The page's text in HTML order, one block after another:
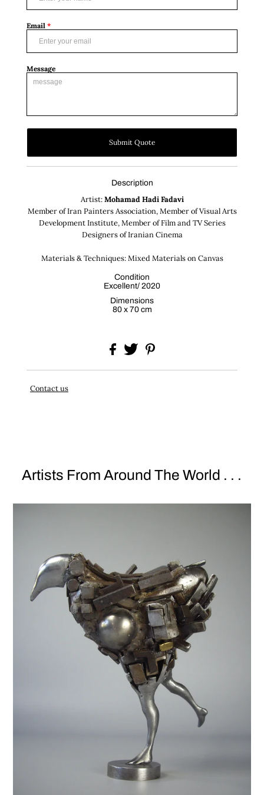
Email *
Message
Submit Quote
Description
Artist:Mohamad Hadi Fadavi
Member of Iran Painters Association, Member of Visual Arts
Development Institute, Member of Film and TV Series
Designers of Iranian Cinema
Materials & Techniques: Mixed Materials on Canvas
Condition
Excellent/ 2020
Dimensions
80 x 70 cm
Contact us
Artists From Around The World . . .